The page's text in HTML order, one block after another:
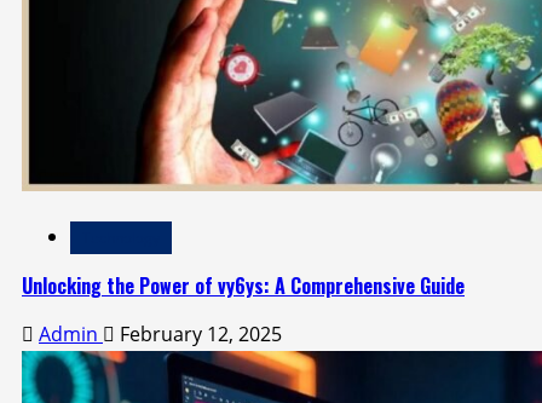
Unlocking the Power of vy6ys: A Comprehensive Guide
Admin February 12, 2025